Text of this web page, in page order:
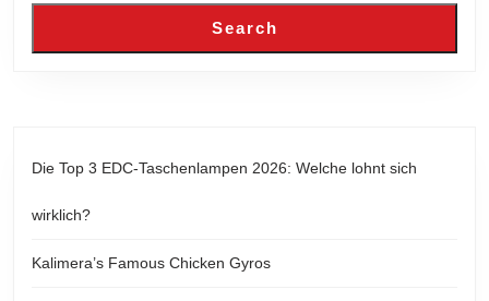
Search
Die Top 3 EDC-Taschenlampen 2026: Welche lohnt sich
wirklich?
Kalimera’s Famous Chicken Gyros